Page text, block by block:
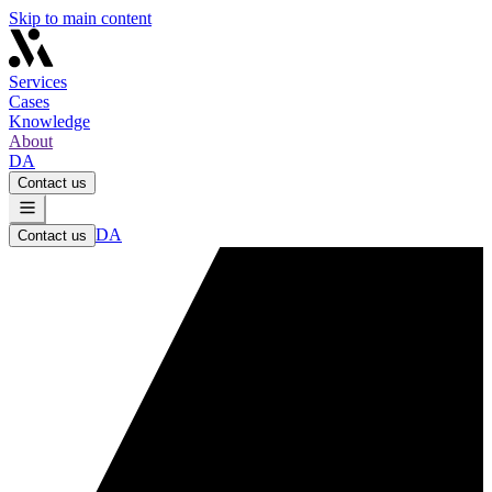
Skip to main content
Services
Cases
Knowledge
About
DA
Contact us
Contact us DA